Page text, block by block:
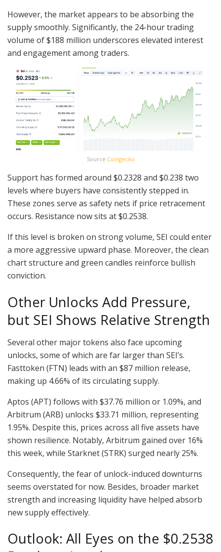
However, the market appears to be absorbing the
supply smoothly. Significantly, the 24-hour trading
volume of $188 million underscores elevated interest
and engagement among traders.
Source:Coingecko
Support has formed around $0.2328 and $0.238 two
levels where buyers have consistently stepped in.
These zones serve as safety nets if price retracement
occurs. Resistance now sits at $0.2538.
If this level is broken on strong volume, SEI could enter
a more aggressive upward phase. Moreover, the clean
chart structure and green candles reinforce bullish
conviction.
Other Unlocks Add Pressure,
but SEI Shows Relative Strength
Several other major tokens also face upcoming
unlocks, some of which are far larger than SEI’s.
Fasttoken (FTN) leads with an $87 million release,
making up 4.66% of its circulating supply.
Aptos (APT) follows with $37.76 million or 1.09%, and
Arbitrum (ARB) unlocks $33.71 million, representing
1.95%. Despite this, prices across all five assets have
shown resilience. Notably, Arbitrum gained over 16%
this week, while Starknet (STRK) surged nearly 25%.
Consequently, the fear of unlock-induced downturns
seems overstated for now. Besides, broader market
strength and increasing liquidity have helped absorb
new supply effectively.
Outlook: All Eyes on the $0.2538